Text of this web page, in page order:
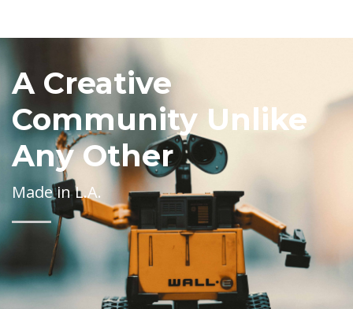
A Creative
Community Unlike
Any Other
Made in L.A.